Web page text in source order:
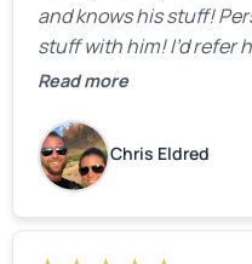
and knows his stuff!
stuff with him! I’d refer
Read more
Chris Eldred